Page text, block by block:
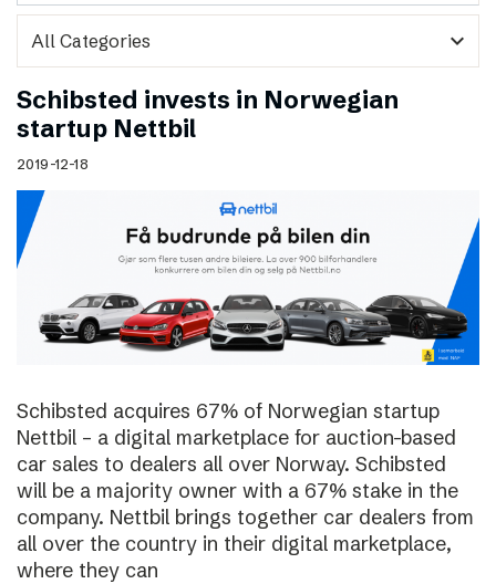
expand_more
Schibsted invests in Norwegian
startup Nettbil
2019-12-18
Schibsted acquires 67% of Norwegian startup
Nettbil – a digital marketplace for auction-based
car sales to dealers all over Norway. Schibsted
will be a majority owner with a 67% stake in the
company. Nettbil brings together car dealers from
all over the country in their digital marketplace,
where they can